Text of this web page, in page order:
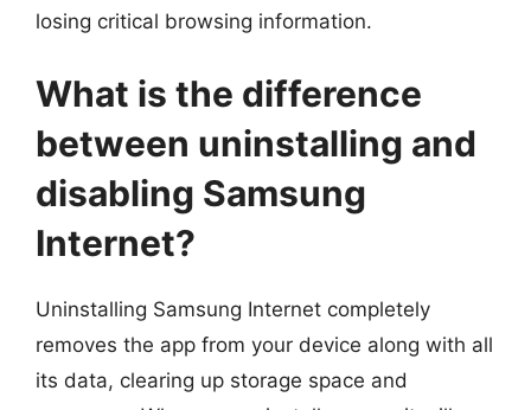
losing critical browsing information.
What is the difference
between uninstalling and
disabling Samsung
Internet?
Uninstalling Samsung Internet completely
removes the app from your device along with all
its data, clearing up storage space and